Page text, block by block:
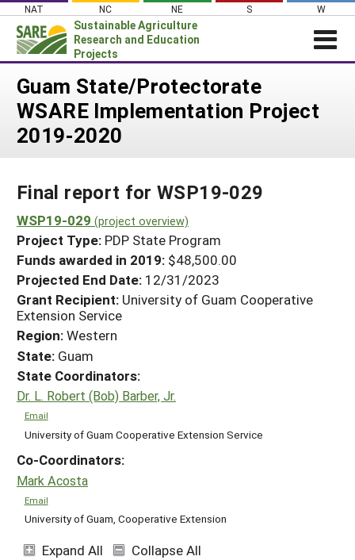
Skip
content
NAT NC NE S W
Sustainable Agriculture
Research and Education
Projects
Login
News
About SARE
Projects Home
Search Projects
Search Project Coordinators
WHAT WE DO
WHERE WE WORK
GRANTS
RESOURCES & LEARNING
HELP
Guam State/Protectorate
WSARE Implementation Project
2019-2020
Final report for WSP19-029
WSP19-029 (project overview)
Project Type: PDP State Program
Funds awarded in 2019: $48,500.00
Projected End Date: 12/31/2023
Grant Recipient: University of Guam Cooperative
Extension Service
Region:Western
State: Guam
State Coordinators:
Dr. L. Robert (Bob) Barber, Jr.
Email
University of Guam Cooperative Extension Service
Co-Coordinators:
Mark Acosta
Email
University of Guam, Cooperative Extension
Expand All Collapse All